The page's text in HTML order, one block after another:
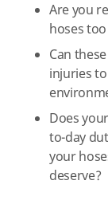
Are you
hoses
Can
injuries
Does
to-day
your
deserve?